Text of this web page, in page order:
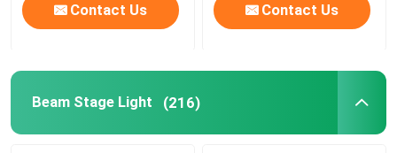
Contact Us Contact Us
Beam Stage Light (216)